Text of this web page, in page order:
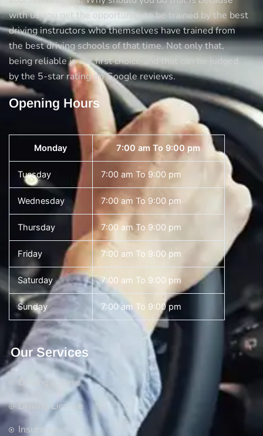
with us you get the opportunity to be trained by the best
driving instructors who themselves have trained from
the best driving schools of that time. Not only that,
being reliable is our first choice and that can be judged
by the 5-star rating on Google reviews.
Opening Hours
Monday 7:00 am To 9:00 pm
Tuesday 7:00 am To 9:00 pm
Wednesday 7:00 am To 9:00 pm
Thursday 7:00 am To 9:00 pm
Friday 7:00 am To 9:00 pm
Saturday 7:00 am To 9:00 pm
Sunday 7:00 am To 9:00 pm
Our Services
Driving Course
Driving License
Insurance